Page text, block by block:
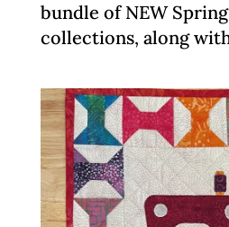
bundle of NEW Spring
collections, along